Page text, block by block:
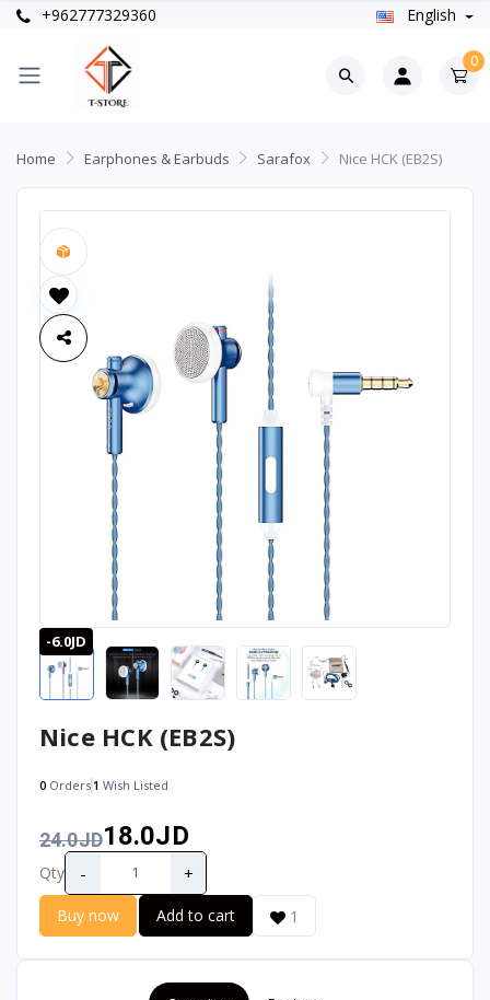
+962777329360 English
0
Home Earphones & Earbuds Sarafox Nice HCK (EB2S)
-6.0JD
Nice HCK (EB2S)
0 Orders1 Wish Listed
24.0JD18.0JD
Qty - +
Buy now Add to cart 1